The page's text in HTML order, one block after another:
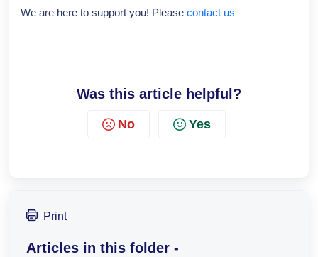
We are here to support you! Please contact us
Was this article helpful?
No Yes
Print
Articles in this folder -